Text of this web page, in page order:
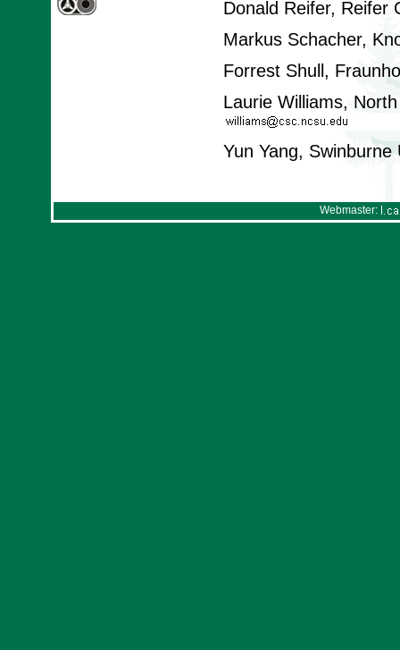
Donald Reifer, Reifer
Markus Schacher,
Forrest Shull,
Laurie Williams,
Yun Yang,
Webmaster: